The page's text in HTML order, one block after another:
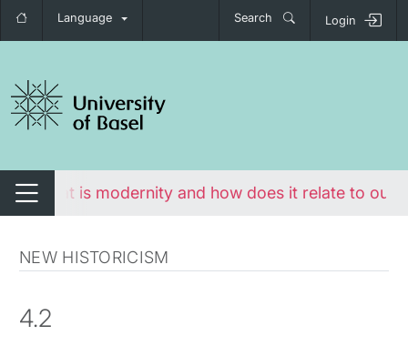
Language Search Login
navigation
Switch navigation
What is modernity and how does it relate to our
NEW HISTORICISM
4.2